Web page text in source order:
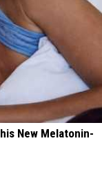
New Melatonin-